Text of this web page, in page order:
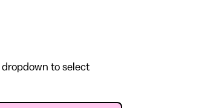
dropdown to select